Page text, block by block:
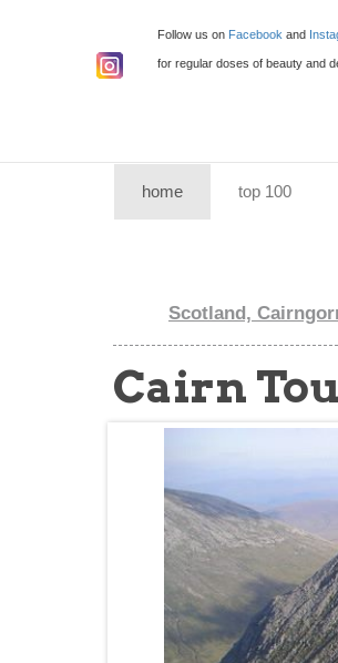
Follow us on Facebook and
for regular doses of beauty and
home(current)top 100
Scotland,
Cairn